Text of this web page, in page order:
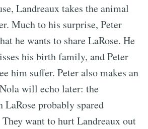
Landreaux takes the animal
Much to his surprise, Peter
he wants to share LaRose. He
his birth family, and Peter
him suffer. Peter also makes an
will echo later: the
LaRose probably spared
want to hurt Landreaux out